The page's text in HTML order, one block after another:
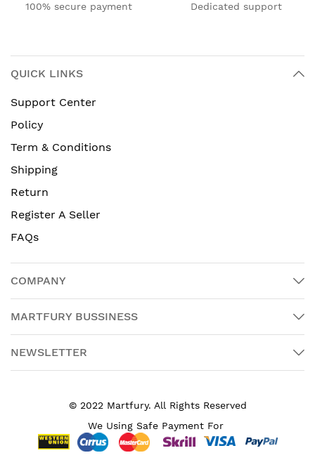
100% secure payment
Dedicated support
QUICK LINKS
Support Center
Policy
Term & Conditions
Shipping
Return
Register A Seller
FAQs
COMPANY
MARTFURY BUSSINESS
NEWSLETTER
© 2022 Martfury. All Rights Reserved
We Using Safe Payment For